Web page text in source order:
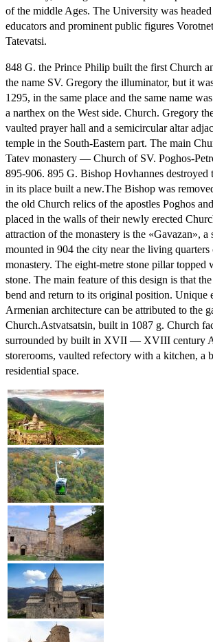
of the middle Ages. The University was
educators and prominent public figures
Tatevatsi.
848 G. the Prince Philip built the first Church
the name SV. Gregory the illuminator, but it
1295, in the same place and the same name
a narthex on the West side. Church. Gregory
vaulted prayer hall and a semicircular altar
temple in the South-Eastern part. The main
Tatev monastery — Church of SV. Poghos-
895-906. 895 G. Bishop Hovhannes destroyed
in its place built a new.The Bishop was
the old Church relics of the apostles Poghos
placed in the walls of their newly erected
attraction of the monastery is the «Gavazan»,
mounted in 904 the city near the living quarters
monastery. The eight-metre stone pillar topped
stone. The main feature of this design is that
bend and return to its original position. Unique
Armenian architecture can be attributed to the
Church.Astvatsatsin, built in 1087 g. Church
surrounded by built in XVII — XVIII century
storerooms, vaulted refectory with a kitchen, a
residential space.